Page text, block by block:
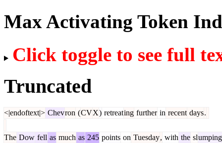
Max Activating Token
Click toggle to see full
Truncated
<|endoftext|> Chevron (CVX) retreating further in recent days.
The Dow fell as much as 245 points on Tuesday, with the slumping